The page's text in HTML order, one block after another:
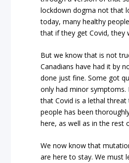
lockdown dogma not that
today, many healthy
that if they get Covid, they
But we know that is not
Canadians have had it by
done just fine. Some got
only had minor symptoms.
that Covid is a lethal
people has been
here, as well as in the rest
We now know that
are here to stay. We must